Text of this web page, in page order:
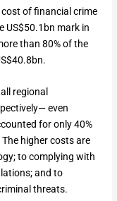
of financial crime
US$50.1bn mark in
than 80% of the
regional
even
for only 40%
higher costs are
to complying with
and to
threats.